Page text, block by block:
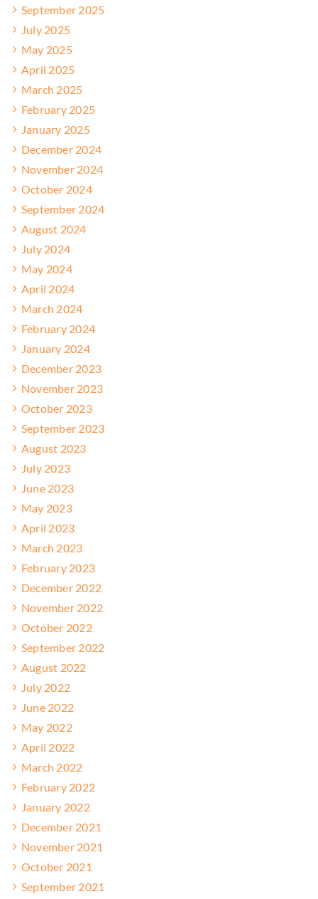
September 2025
July 2025
May 2025
April 2025
March 2025
February 2025
January 2025
December 2024
November 2024
October 2024
September 2024
August 2024
July 2024
May 2024
April 2024
March 2024
February 2024
January 2024
December 2023
November 2023
October 2023
September 2023
August 2023
July 2023
June 2023
May 2023
April 2023
March 2023
February 2023
December 2022
November 2022
October 2022
September 2022
August 2022
July 2022
June 2022
May 2022
April 2022
March 2022
February 2022
January 2022
December 2021
November 2021
October 2021
September 2021